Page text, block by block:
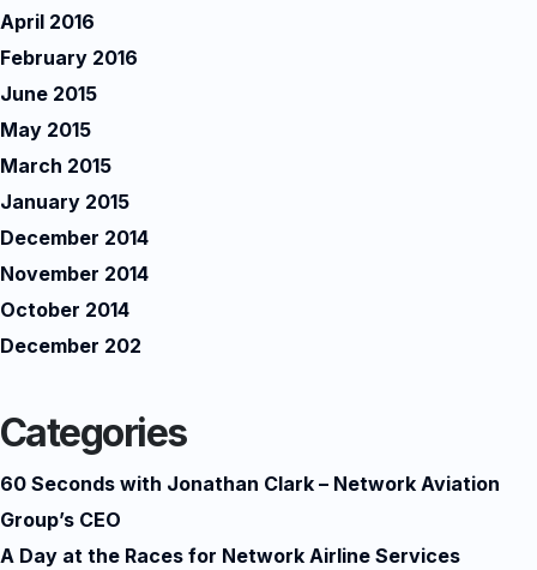
April 2016
February 2016
June 2015
May 2015
March 2015
January 2015
December 2014
November 2014
October 2014
December 202
Categories
60 Seconds with Jonathan Clark – Network Aviation
Group’s CEO
A Day at the Races for Network Airline Services